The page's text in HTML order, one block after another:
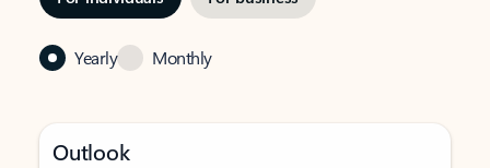
Yearly Monthly
Outlook